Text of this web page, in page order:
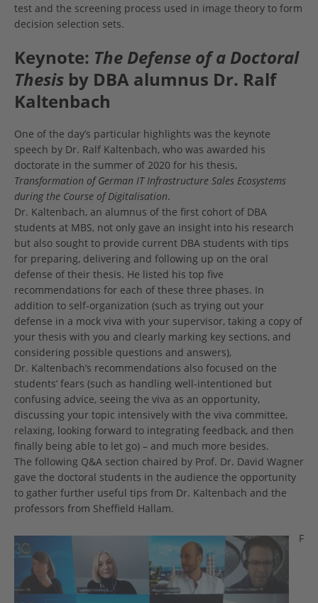
test and the screening process used in image theory to form
decision selection sets.
Keynote: The Defense of a Doctoral
Thesis by DBA alumnus Dr. Ralf
Kaltenbach
One of the day’s particular highlights was the keynote
speech by Dr. Ralf Kaltenbach, who was awarded his
doctorate in the summer of 2020 for his thesis,
Transformation of German IT Infrastructure Sales Ecosystems
during the Course of Digitalisation.
Dr. Kaltenbach, an alumnus of the first cohort of DBA
students at MBS, not only gave an insight into his research
but also sought to provide current DBA students with tips
for preparing, delivering and following up on the oral
defense of their thesis. He listed his top five
recommendations for each of these three phases. In
addition to self-organization (such as trying out your
defense in a mock viva with your supervisor, taking a copy of
your thesis with you and clearly marking key sections, and
considering possible questions and answers),
Dr. Kaltenbach’s recommendations also focused on the
students’ fears (such as handling well-intentioned but
confusing advice, seeing the viva as an opportunity,
discussing your topic intensively with the viva committee,
relaxing, looking forward to integrating feedback, and then
finally being able to let go) – and much more besides.
The following Q&A section chaired by Prof. Dr. David Wagner
gave the doctoral students in the audience the opportunity
to gather further useful tips from Dr. Kaltenbach and the
professors from Sheffield Hallam.
F